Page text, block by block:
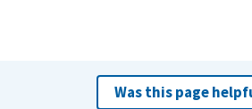
Was this page